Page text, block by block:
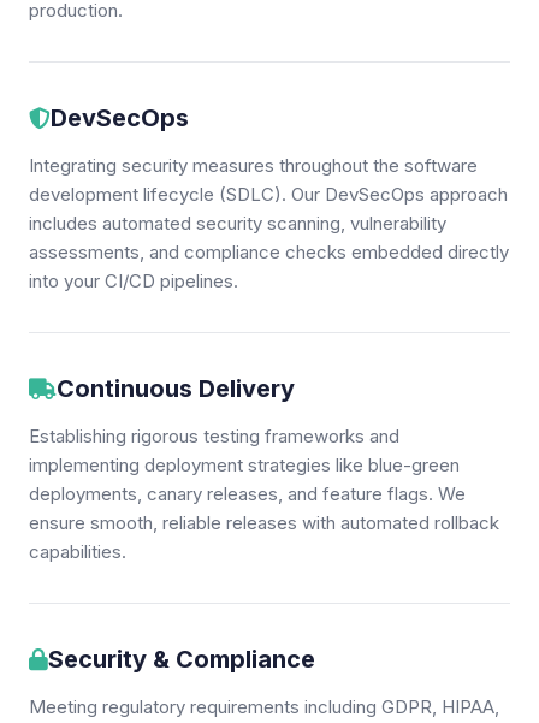
production.
DevSecOps
Integrating security measures throughout the software
development lifecycle (SDLC). Our DevSecOps approach
includes automated security scanning, vulnerability
assessments, and compliance checks embedded directly
into your CI/CD pipelines.
Continuous Delivery
Establishing rigorous testing frameworks and
implementing deployment strategies like blue-green
deployments, canary releases, and feature flags. We
ensure smooth, reliable releases with automated rollback
capabilities.
Security & Compliance
Meeting regulatory requirements including GDPR, HIPAA,